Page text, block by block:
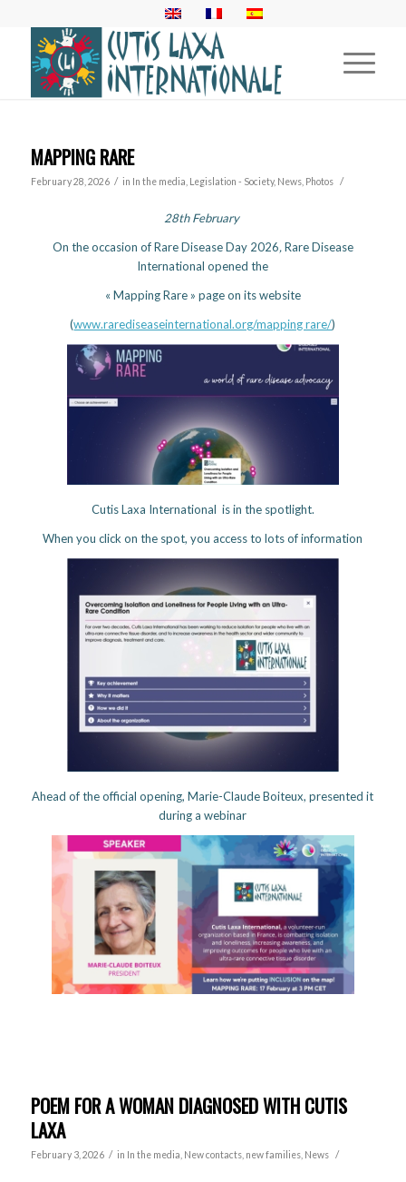
MAPPING RARE
February 28, 2026 / in In the media Legislation - Society, News, Photos /
28th February
On the occasion of Rare Disease Day 2026,Rare Disease
International opened the
« Mapping Rare » page on its website
(www.rarediseaseinternational.org/mapping rare/)
Cutis Laxa International is in the spotlight.
When you click on the spot, you access to lots of information
Ahead of the official opening, Marie-Claude Boiteux, presented it
during a webinar
POEM FOR A WOMAN DIAGNOSED WITH CUTIS
LAXA
February 3, 2026 / in In the media New contacts, new families, News /